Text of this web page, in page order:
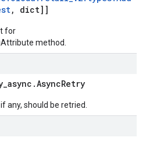
, dict]]
for
method.
_async .AsyncRetry
any, should be retried.